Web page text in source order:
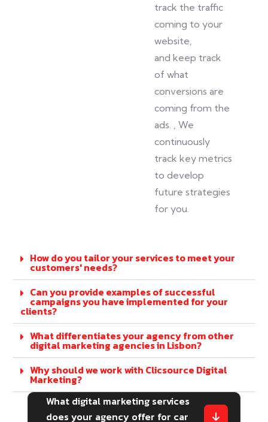
track the traffic
coming to your
website,
and keep track
of what
conversions are
coming from the
ads.
, We
continuously
track key metrics
to develop
future strategies
for you.
How do you tailor your services to meet your
customers' needs?
Can you provide examples of successful
campaigns you have implemented for your
clients?
What differentiates your agency from other
digital marketing agencies in Lisbon?
Why should we work with Clicsource Digital
Marketing?
What digital marketing services
does your agency offer for car